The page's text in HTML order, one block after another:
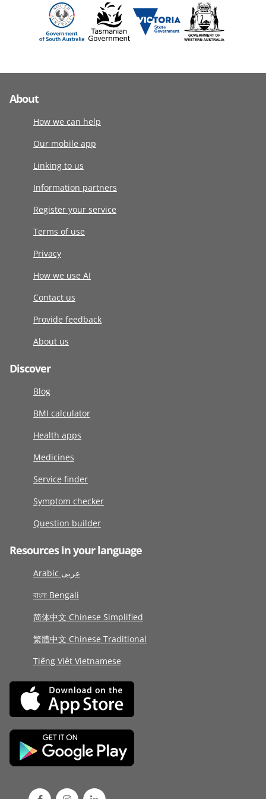
About
How we can help
Our mobile app
Linking to us
Information partners
Register your service
Terms of use
Privacy
How we use AI
Contact us
Provide feedback
About us
Discover
Blog
BMI calculator
Health apps
Medicines
Service finder
Symptom checker
Question builder
Resources in your language
Arabic عربى
বাংলা Bengali
简体中文 Chinese Simplified
繁體中文 Chinese Traditional
Tiếng Việt Vietnamese